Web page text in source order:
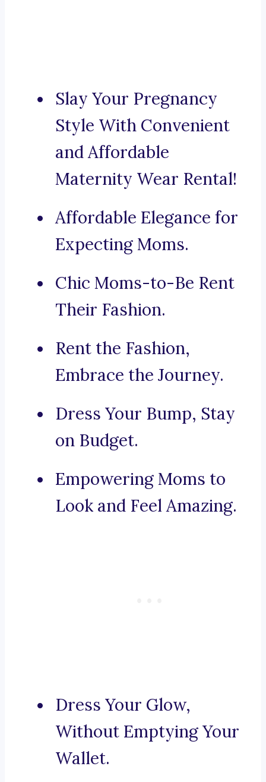
Slay Your Pregnancy
Style With Convenient
and Affordable
Maternity Wear Rental!
Affordable Elegance for
Expecting Moms.
Chic Moms-to-Be Rent
Their Fashion.
Rent the Fashion,
Embrace the Journey.
Dress Your Bump, Stay
on Budget.
Empowering Moms to
Look and Feel Amazing.
Dress Your Glow,
Without Emptying Your
Wallet.